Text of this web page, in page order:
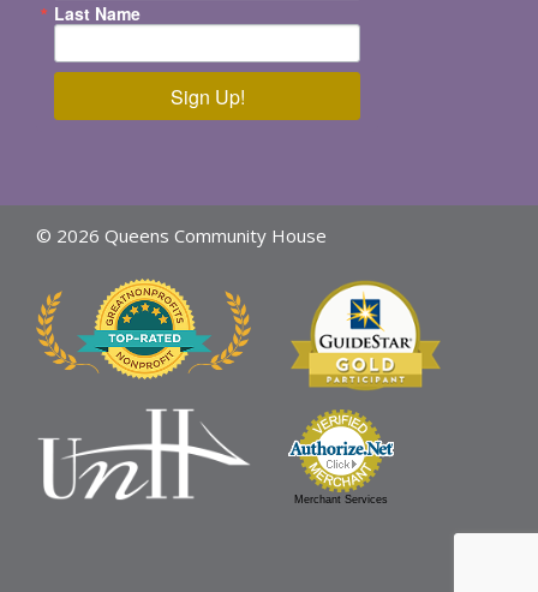
Last Name
Sign Up!
© 2026 Queens Community House
Merchant Services